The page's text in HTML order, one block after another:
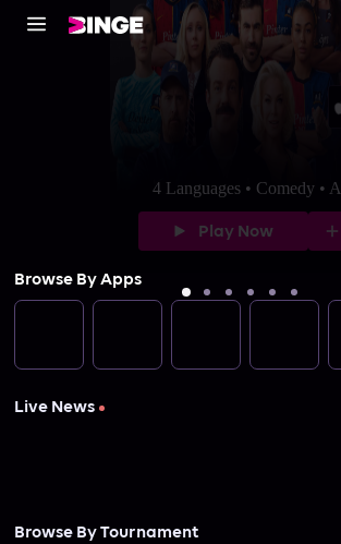
4 Languages • Comedy • A
Play Now
Browse By Apps
Live News
Browse By Tournament